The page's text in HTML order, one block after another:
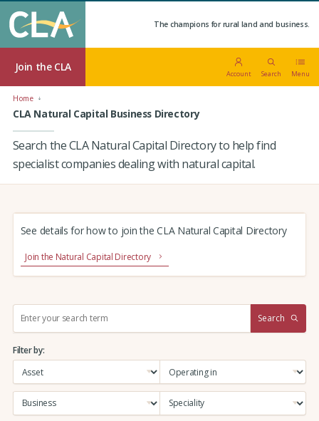
The champions for rural land and business.
Join the CLA
Account Search Menu
Home
CLA Natural Capital Business Directory
Search the CLA Natural Capital Directory to help find
specialist companies dealing with natural capital.
See details for how to join the CLA Natural Capital Directory
Join the Natural Capital Directory
r
c
:
Search
Filter by: